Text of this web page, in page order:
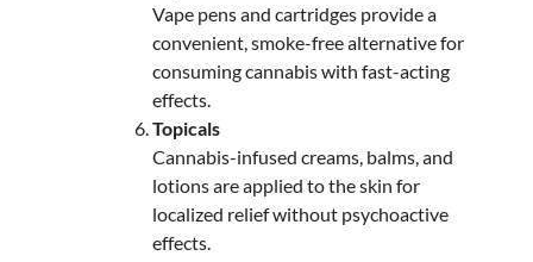
Vape pens and cartridges provide a
convenient, smoke-free alternative for
consuming cannabis with fast-acting
effects.
Topicals
Cannabis-infused creams, balms, and
lotions are applied to the skin for
localized relief without psychoactive
effects.